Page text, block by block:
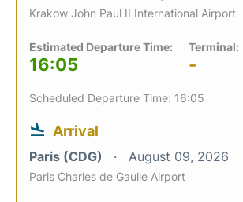
Krakow John Paul II International Airport
Estimated Departure Time:
16:05
Terminal:
-
Scheduled Departure Time: 16:05
Arrival
Paris (CDG) August 09, 2026
Paris Charles de Gaulle Airport